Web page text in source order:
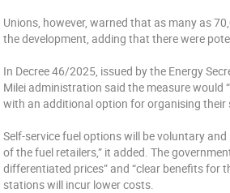
Unions, however, warned that as many as
the development, adding that there were
In Decree 46/2025, issued by the Energy
Milei administration said the measure would
with an additional option for organising their
Self-service fuel options will be voluntary
of the fuel retailers,” it added. The
differentiated prices” and “clear benefits for
stations will incur lower costs.